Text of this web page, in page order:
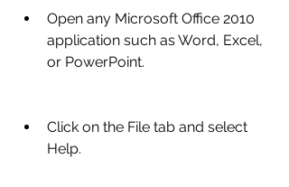
Open any Microsoft Office 2010
application such as Word, Excel,
or PowerPoint.
Click on the File tab and select
Help.